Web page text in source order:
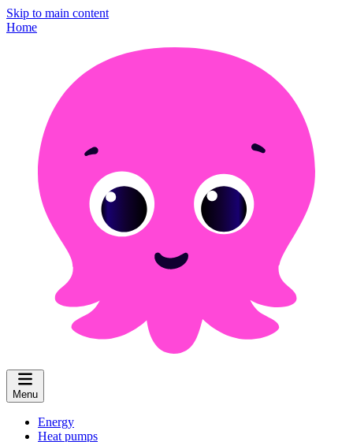
Skip to main content
Home
Menu
Energy
Heat pumps